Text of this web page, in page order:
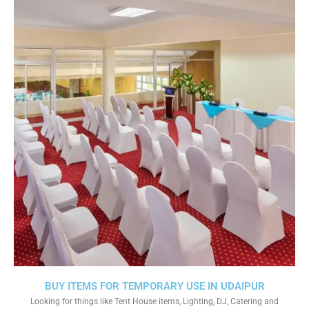
BUY ITEMS FOR TEMPORARY USE IN UDAIPUR
Looking for things like Tent House items, Lighting, DJ, Catering and